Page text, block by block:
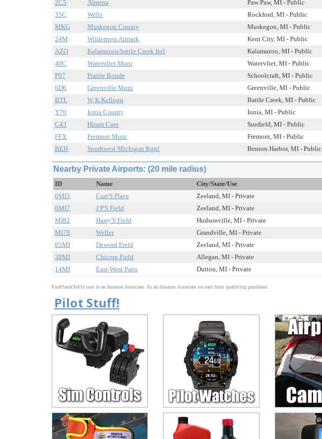
2C5
Almena Paw Paw, MI - Public
35C
Wells Rockford, MI - Public
MKG
Muskegon County Muskegon, MI - Public
24M
Wilderness Airpark Kent City, MI - Public
AZO
Kalamazoo/battle Creek Intl Kalamazoo, MI - Public
40C
Watervliet Muni Watervliet, MI - Public
P97
Prairie Ronde Schoolcraft, MI - Public
6D6
Greenville Muni Greenville, MI - Public
BTL
W K Kellogg Battle Creek, MI - Public
Y70
Ionia County Ionia, MI - Public
C43
Hiram Cure Sunfield, MI - Public
FFX
Fremont Muni Fremont, MI - Public
BEH
Southwest Michigan Rgnl Benton Harbor, MI - Public
Nearby Private Airports: (20 mile radius)
ID Name City/State/Use
6MI3
Curt'S Place Zeeland, MI - Private
6MI7
J P'S Field Zeeland, MI - Private
MI82
Harry'S Field Hudsonville, MI - Private
MI78
Weller Grandville, MI - Private
85MI
Dewind Field Zeeland, MI - Private
38MI
Chicora Field Allegan, MI - Private
14MI
East-West Paris Dutton, MI - Private
FunPlacesToFly.com is an Amazon Associate. As an Amazon Associate we earn from qualifying purchases.
Pilot Stuff!